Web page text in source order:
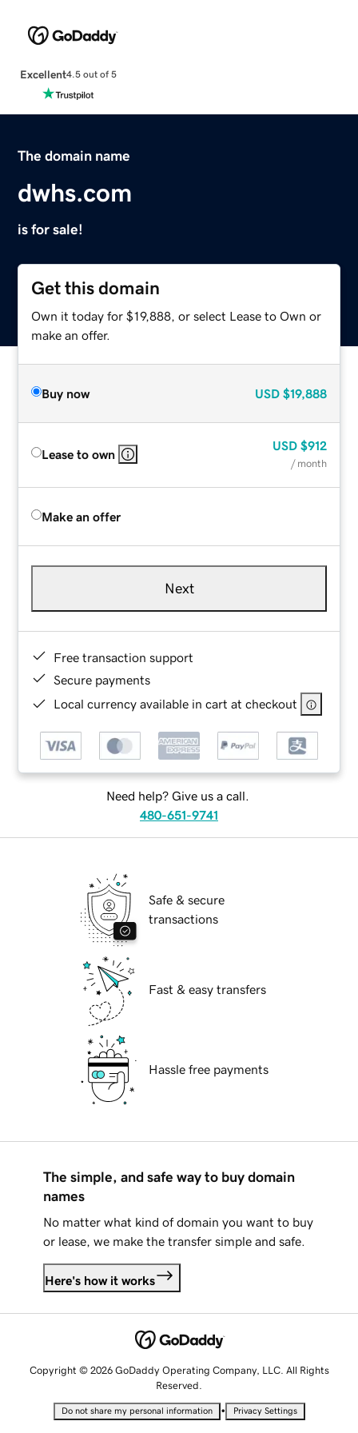
Excellent4.5 out of 5
The domain name
dwhs.com
is for sale!
Get this domain
Own it today for $19,888, or select Lease to Own or
make an offer.
Buy now USD $19,888
Lease to own
USD $912
/ month
Make an offer
Next
Free transaction support
Secure payments
Local currency available in cart at checkout
Need help? Give us a call.
480-651-9741
Safe & secure
transactions
Fast & easy transfers
Hassle free payments
The simple, and safe way to buy domain
names
No matter what kind of domain you want to buy
or lease, we make the transfer simple and safe.
Here's how it works
Copyright © 2026 GoDaddy Operating Company, LLC. All Rights
Reserved.
Do not share my personal information • Privacy Settings